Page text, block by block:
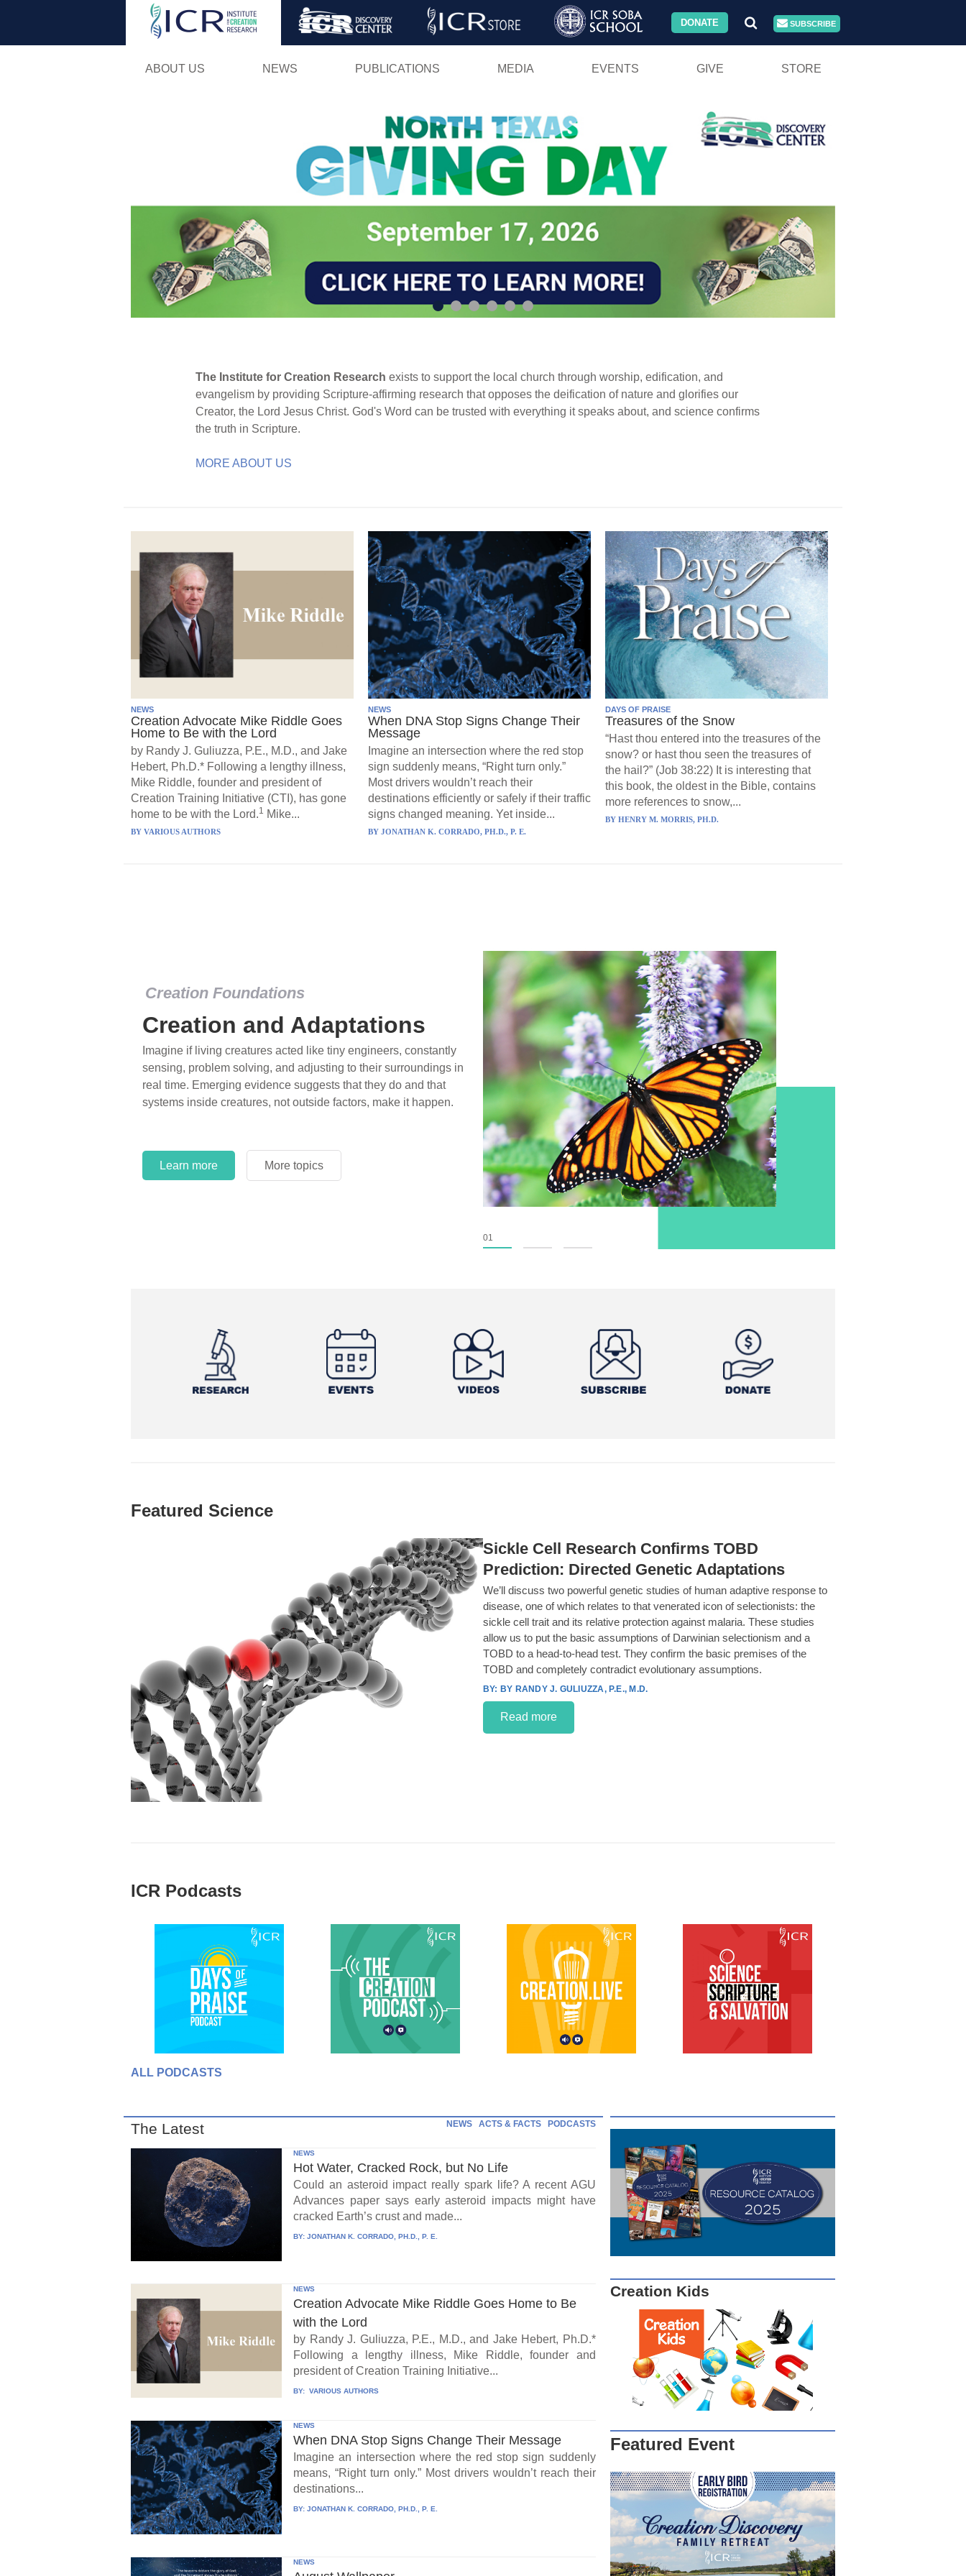
Skip
DONATE SUBSCRIBE
ABOUT US NEWS PUBLICATIONS MEDIA EVENTS GIVE STORE
The Institute for Creation Research exists to support the local church through worship, edification, and
evangelism by providing Scripture-affirming research that opposes the deification of nature and glorifies our
Creator, the Lord Jesus Christ. God's Word can be trusted with everything it speaks about, and science confirms
the truth in Scripture.
MORE ABOUT US
NEWS
Creation Advocate Mike Riddle Goes
Home to Be with the Lord
by Randy J. Guliuzza, P.E., M.D., and Jake
Hebert, Ph.D.* Following a lengthy illness,
Mike Riddle, founder and president of
Creation Training Initiative (CTI), has gone
home to be with the Lord.1 Mike...
BY VARIOUS AUTHORS
NEWS
When DNA Stop Signs Change Their
Message
Imagine an intersection where the red stop
sign suddenly means, “Right turn only.”
Most drivers wouldn’t reach their
destinations efficiently or safely if their traffic
signs changed meaning. Yet inside...
BY JONATHAN K. CORRADO, PH.D., P. E.
DAYS OF PRAISE
Treasures of the Snow
“Hast thou entered into the treasures of the
snow? or hast thou seen the treasures of
the hail?” (Job 38:22) It is interesting that
this book, the oldest in the Bible, contains
more references to snow,...
BY HENRY M. MORRIS, PH.D.
Creation Foundations
Creation and Adaptations
Imagine if living creatures acted like tiny engineers, constantly
sensing, problem solving, and adjusting to their surroundings in
real time. Emerging evidence suggests that they do and that
systems inside creatures, not outside factors, make it happen.
Learn more More topics
01
More topics
Learn more More topics
Featured Science
Sickle Cell Research Confirms TOBD
Prediction: Directed Genetic Adaptations
We’ll discuss two powerful genetic studies of human adaptive response to
disease, one of which relates to that venerated icon of selectionists: the
sickle cell trait and its relative protection against malaria. These studies
allow us to put the basic assumptions of Darwinian selectionism and a
TOBD to a head-to-head test. They confirm the basic premises of the
TOBD and completely contradict evolutionary assumptions.
BY RANDY J. GULIUZZA, P.E., M.D.
Read more
ICR Podcasts
ALL PODCASTS
The Latest NEWS ACTS & FACTS PODCASTS
NEWS
Hot Water, Cracked Rock, but No Life
Could an asteroid impact really spark life? A recent AGU
Advances paper says early asteroid impacts might have
cracked Earth’s crust and made...
BY:JONATHAN K. CORRADO, PH.D., P. E.
NEWS
Creation Advocate Mike Riddle Goes Home to Be
with the Lord
by Randy J. Guliuzza, P.E., M.D., and Jake Hebert, Ph.D.*
Following a lengthy illness, Mike Riddle, founder and
president of Creation Training Initiative...
BY: VARIOUS AUTHORS
NEWS
When DNA Stop Signs Change Their Message
Imagine an intersection where the red stop sign suddenly
means, “Right turn only.” Most drivers wouldn’t reach their
destinations...
BY:JONATHAN K. CORRADO, PH.D., P. E.
NEWS
Creation Kids
Featured Event